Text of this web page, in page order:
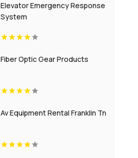
Elevator Emergency Response
System
Fiber Optic Gear Products
Av Equipment Rental Franklin Tn